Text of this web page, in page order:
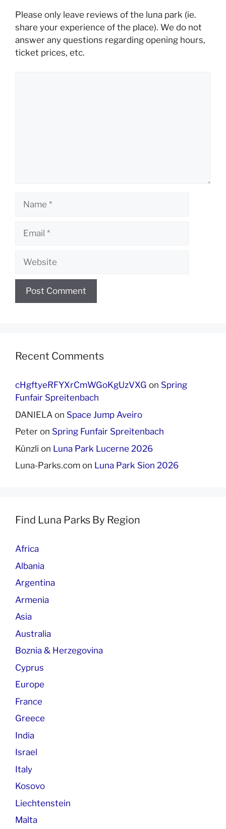
Please only leave reviews of the luna park (ie.
share your experience of the place). We do not
answer any questions regarding opening hours,
ticket prices, etc.
Name
Email
Website
Recent Comments
cHgftyeRFYXrCmWGoKgUzVXG on Spring
Funfair Spreitenbach
DANIELA on Space Jump Aveiro
Peter on Spring Funfair Spreitenbach
Künzli on Luna Park Lucerne 2026
Luna-Parks.com on Luna Park Sion 2026
Find Luna Parks By Region
Africa
Albania
Argentina
Armenia
Asia
Australia
Boznia & Herzegovina
Cyprus
Europe
France
Greece
India
Israel
Italy
Kosovo
Liechtenstein
Malta